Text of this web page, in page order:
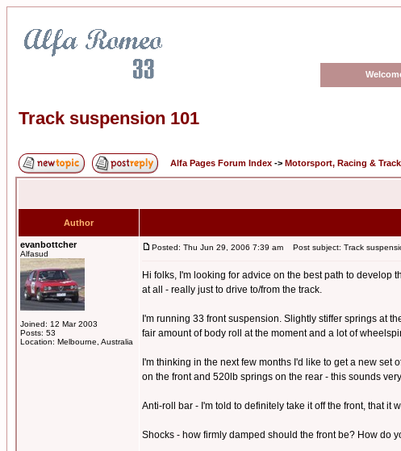
Track suspension 101
Alfa Pages Forum Index -> Motorsport, Racing &
Author
evanbottcher
Alfasud
Joined: 12 Mar 2003
Posts: 53
Location: Melbourne, Australia
Posted: Thu Jun 29, 2006 7:39 am Post subject: Track
Hi folks, I'm looking for advice on the best path to develop
at all - really just to drive to/from the track.
I'm running 33 front suspension. Slightly stiffer springs at
fair amount of body roll at the moment and a lot of
I'm thinking in the next few months I'd like to get a new
on the front and 520lb springs on the rear - this sounds
Anti-roll bar - I'm told to definitely take it off the front, that
Shocks - how firmly damped should the front be? How do